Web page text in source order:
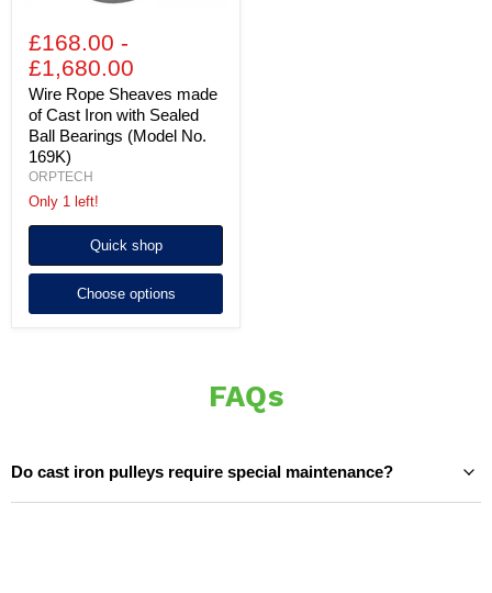
169K)
£168.00 -
£1,680.00
Wire Rope Sheaves made
of Cast Iron with Sealed
Ball Bearings (Model No.
169K)
ORPTECH
Only 1 left!
Quick shop
Choose options
FAQs
Do cast iron pulleys require special maintenance?